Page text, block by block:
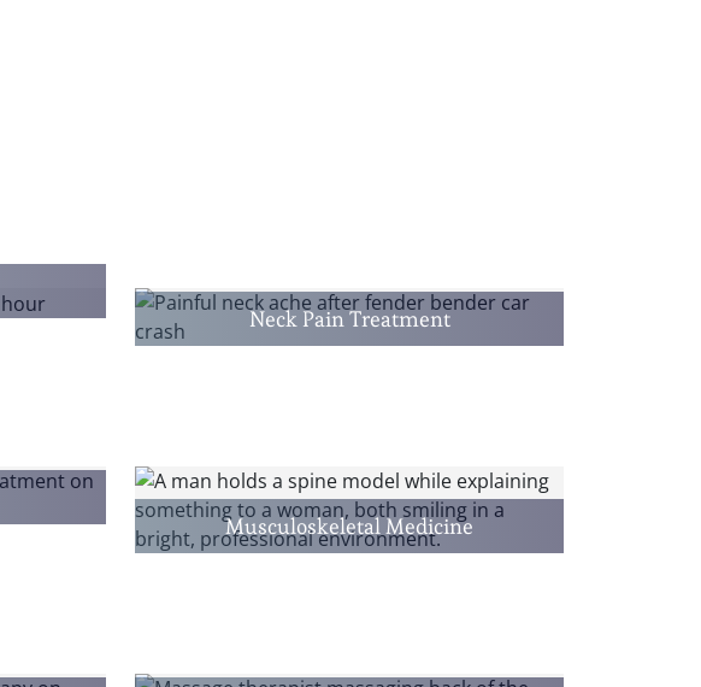
Neck Pain Treatment
Musculoskeletal Medicine